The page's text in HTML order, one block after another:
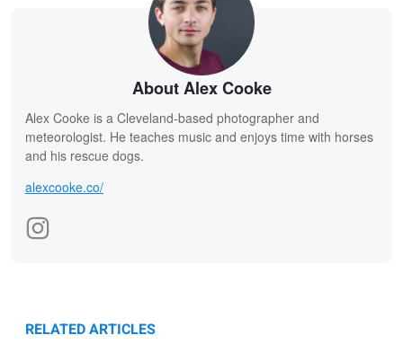
About Alex Cooke
Alex Cooke is a Cleveland-based photographer and
meteorologist. He teaches music and enjoys time with horses
and his rescue dogs.
alexcooke.co/
RELATED ARTICLES